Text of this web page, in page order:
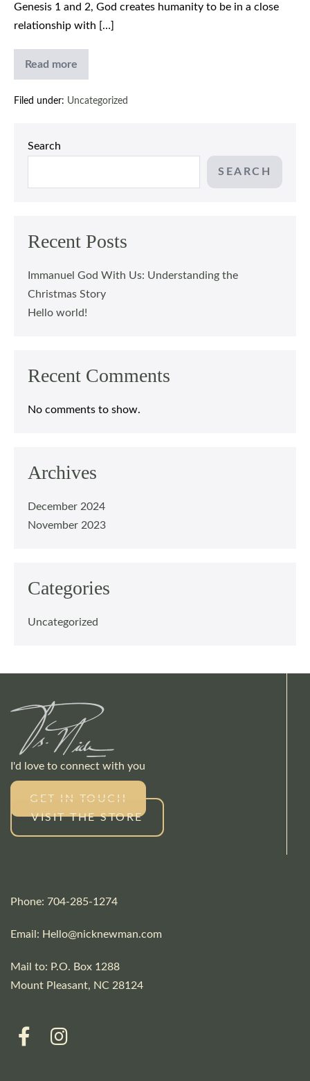
Genesis 1 and 2, God creates humanity to be in a close
relationship with […]
Read more
Immanuel
God
Us:
Story
Filed under: Uncategorized
Search
SEARCH
Recent Posts
Immanuel God With Us: Understanding the
Christmas Story
Hello world!
Recent Comments
No comments to show.
Archives
December 2024
November 2023
Categories
Uncategorized
I'd love to connect with you
GET IN TOUCH
VISIT THE STORE
Phone: 704-285-1274
Email: Hello@nicknewman.com
Mail to: P.O. Box 1288
Mount Pleasant, NC 28124